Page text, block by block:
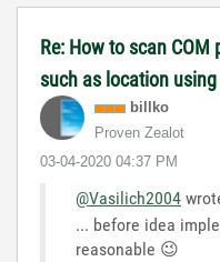
Re: How to scan
such as location using
billko
Proven Zealot
‎03-04-2020 04:37 PM
@Vasilich2004
... before idea
reasonable 😉